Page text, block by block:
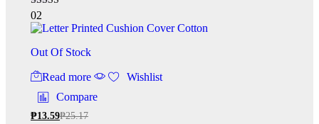
Rated
4.50
out of 5
02
Out Of Stock
Read more
Wishlist
Compare
₱13.59₱25.17